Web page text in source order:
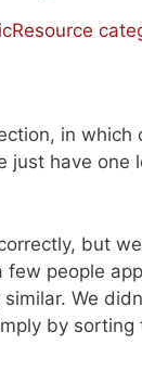
in
just have one
but
few people
We
by